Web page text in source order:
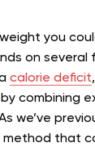
you
on several
calorie deficit
combining
we’ve
method that